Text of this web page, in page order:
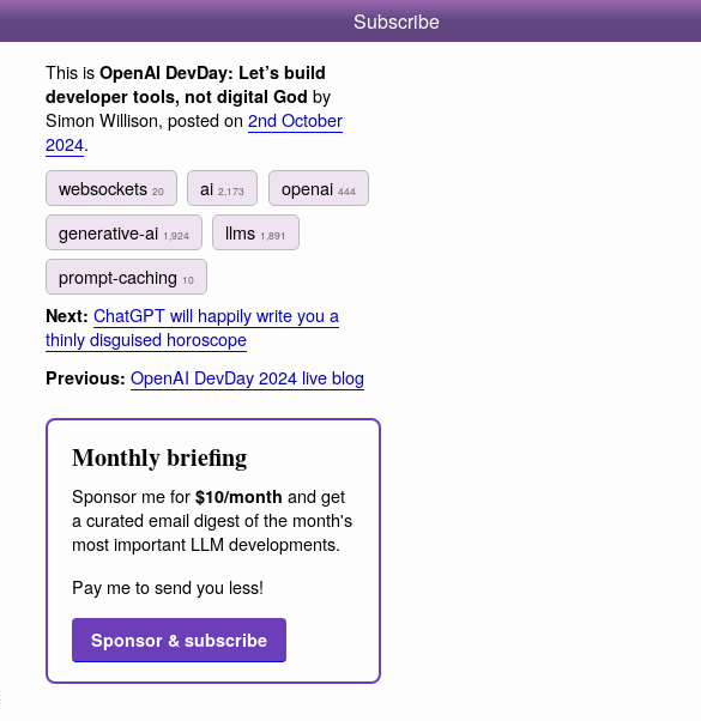
Subscribe
This is OpenAI DevDay: Let’s build
developer tools, not digital God by
Simon Willison, posted on 2nd October
2024.
websockets 20 ai2,173 openai 444
generative-ai 1,924 llms 1,891
prompt-caching 10
Next: ChatGPT will happily write you a
thinly disguised horoscope
Previous: OpenAI DevDay 2024 live blog
Monthly briefing
Sponsor me for $10/month and get
a curated email digest of the month's
most important LLM developments.
Pay me to send you less!
Sponsor & subscribe